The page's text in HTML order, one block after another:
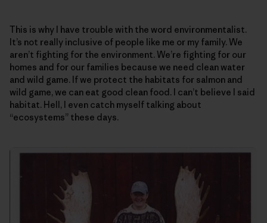
This is why I have trouble with the word environmentalist.
It’s not really inclusive of people like me or my family. We
aren’t fighting for the environment. We’re fighting for our
homes and for our families because we need clean water
and wild game. If we protect the habitats for salmon and
wild game, we can eat good clean food. I can’t believe I said
habitat. Hell, I even catch myself talking about
“ecosystems” these days.